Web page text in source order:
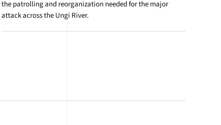
the patrolling and reorganization needed for the major
attack across the Ungi River.